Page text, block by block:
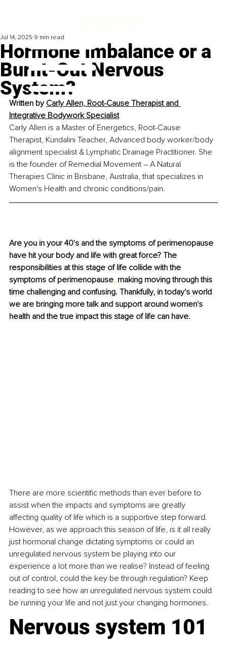
Hormone Imbalance or a
Burnt-Out Nervous
System?
Jul 14, 2025 9 min read
Written by Carly Allen, Root-Cause Therapist and
Integrative Bodywork Specialist
Carly Allen is a Master of Energetics, Root-Cause
Therapist, Kundalini Teacher, Advanced body worker/body
alignment specialist & Lymphatic Drainage Practitioner. She
is the founder of Remedial Movement – A Natural
Therapies Clinic in Brisbane, Australia, that specializes in
Women's Health and chronic conditions/pain.
Are you in your 40's and the symptoms of perimenopause
have hit your body and life with great force? The
responsibilities at this stage of life collide with the
symptoms of perimenopause, making moving through this
time challenging and confusing. Thankfully, in today's world
we are bringing more talk and support around women's
health and the true impact this stage of life can have.
There are more scientific methods than ever before to
assist when the impacts and symptoms are greatly
affecting quality of life which is a supportive step forward.
However, as we approach this season of life, is it all really
just hormonal change dictating symptoms or could an
unregulated nervous system be playing into our
experience a lot more than we realise? Instead of feeling
out of control, could the key be through regulation? Keep
reading to see how an unregulated nervous system could
be running your life and not just your changing hormones.
Nervous system 101